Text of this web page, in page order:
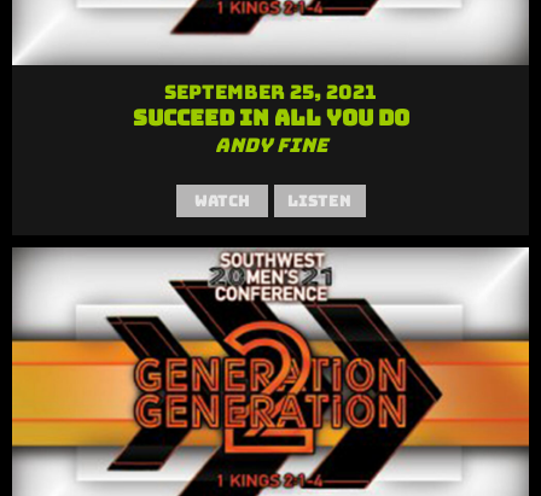
September 25, 2021
Succeed in All You Do
Andy Fine
Watch Listen